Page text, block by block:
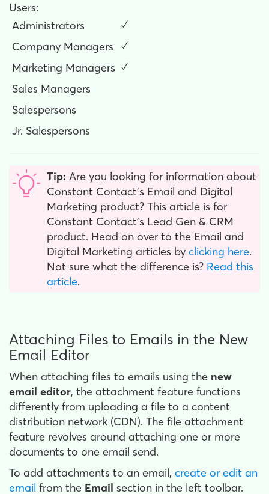
Users:
Administrators
✓
Company Managers
✓
Marketing Managers ✓
Sales Managers
Salespersons
Jr. Salespersons
Tip: Are you looking for information about
Constant Contact’s Email and Digital
Marketing product? This article is for
Constant Contact’s Lead Gen & CRM
product. Head on over to the Email and
Digital Marketing articles by clicking here.
Not sure what the difference is? Read this
article.
Attaching Files to Emails in the New
Email Editor
When attaching files to emails using the new
email editor, the attachment feature functions
differently from uploading a file to a content
distribution network (CDN). The file attachment
feature revolves around attaching one or more
documents to one email send.
To add attachments to an email, create or edit an
email from the Email section in the left toolbar.